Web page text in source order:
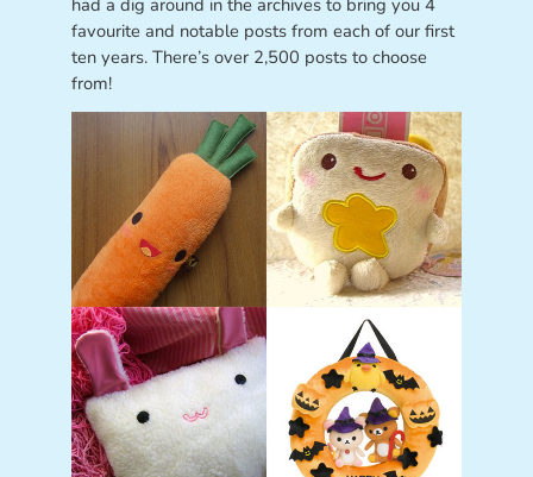
favourite and notable posts from each of our first
ten years. There’s over 2,500 posts to choose
from!